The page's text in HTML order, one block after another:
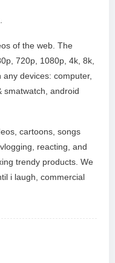
of the web. The
720p, 1080p, 4k, 8k,
any devices: computer,
smatwatch, android
cartoons, songs
reacting, and
trendy products. We
i laugh, commercial